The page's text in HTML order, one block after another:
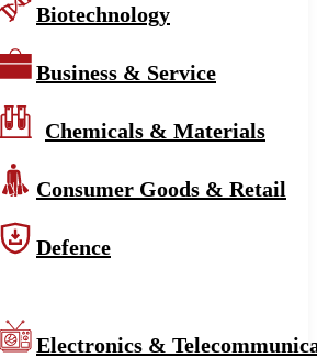
Biotechnology
Business & Service
Chemicals & Materials
Consumer Goods & Retail
Defence
Electronics &